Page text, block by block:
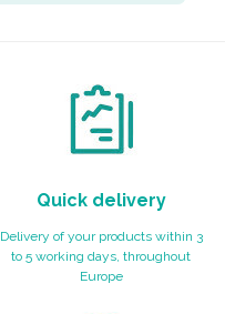
Quick delivery
Delivery of your products within 3
to 5 working days, throughout
Europe